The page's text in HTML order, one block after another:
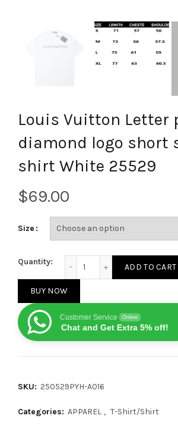
Louis Vuitton Letter
diamond logo short
shirt White 25529
$
Size
Quantity:
ADD TO CART
BUY NOW
Customer Service Online
Chat and Get Extra 5% off!
SKU: 250529PYH-A016
Categories: APPAREL , T-Shirt/Shirt